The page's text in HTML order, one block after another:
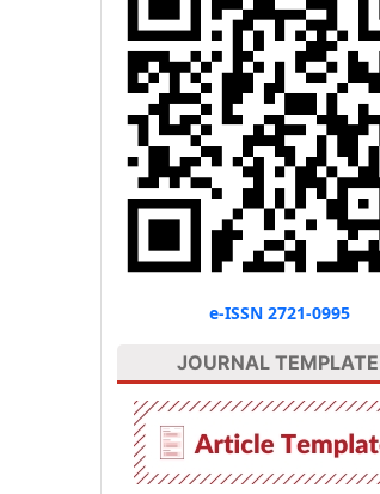
e-ISSN 2721-0995
JOURNAL TEMPLATE